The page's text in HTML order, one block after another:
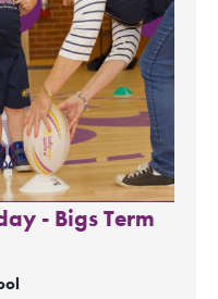
- Bigs Term